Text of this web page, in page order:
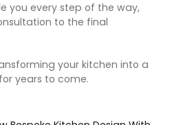
you every step of the way,
to the final
your kitchen into a
years to come.